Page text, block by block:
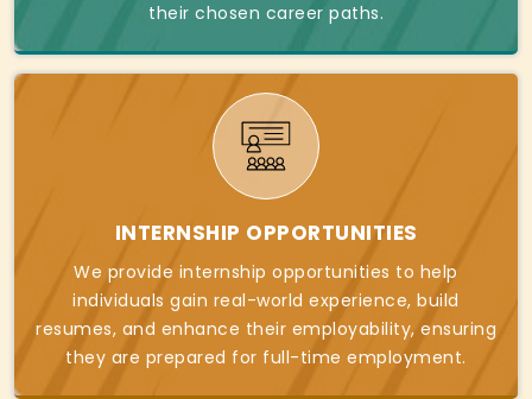
their chosen career paths.
INTERNSHIP OPPORTUNITIES
We provide internship opportunities to help
individuals gain real-world experience, build
resumes, and enhance their employability, ensuring
they are prepared for full-time employment.